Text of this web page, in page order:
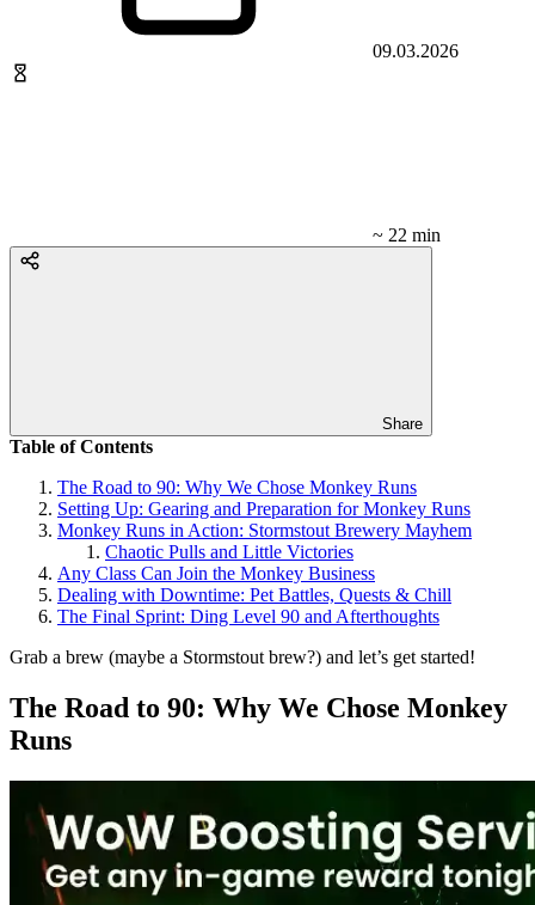
09.03.2026
~ 22 min
Share
Table of Contents
The Road to 90: Why We Chose Monkey Runs
Setting Up: Gearing and Preparation for Monkey Runs
Monkey Runs in Action: Stormstout Brewery Mayhem
Chaotic Pulls and Little Victories
Any Class Can Join the Monkey Business
Dealing with Downtime: Pet Battles, Quests & Chill
The Final Sprint: Ding Level 90 and Afterthoughts
Grab a brew (maybe a Stormstout brew?) and let’s get started!
The Road to 90: Why We Chose Monkey
Runs